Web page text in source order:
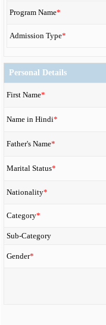
Program Name*
Admission Type*
Personal Details
First Name*
Name in Hindi*
Father's Name*
Marital Status*
Nationality*
Category*
Sub-Category
Gender*